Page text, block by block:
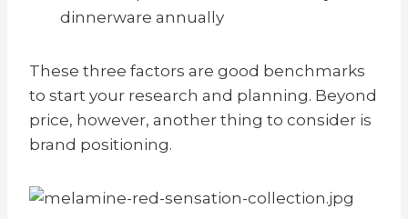
dinnerware annually
These three factors are good benchmarks
to start your research and planning. Beyond
price, however, another thing to consider is
brand positioning.